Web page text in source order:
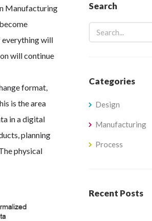
Manufacturing
everything will
will continue
format,
is the area
in a digital
planning
physical
Search
Categories
Design
Manufacturing
Process
Recent Posts